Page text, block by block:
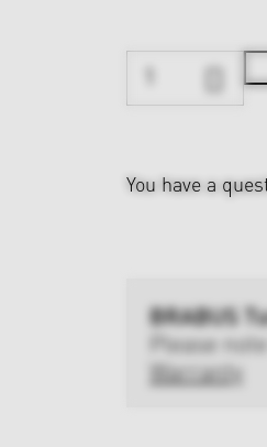
You have a
BRABUS
Please
Warranty